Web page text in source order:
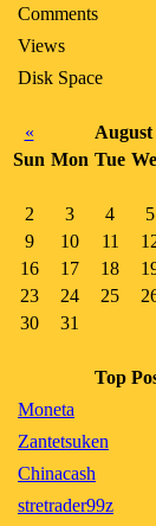
Comments
Views
Disk Space
«
August
Sun Mon Tue
2
3 4 5
9
10 11
16
17 18
23
24 25
30
31
Top
Moneta
Zantetsuken
Chinacash
stretrader99z